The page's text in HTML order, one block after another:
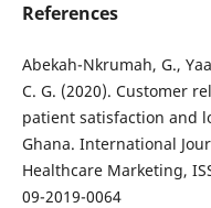
References
Abekah-Nkrumah, G.,
C. G. (2020). Customer
patient satisfaction and
Ghana. International
Healthcare Marketing,
09-2019-0064